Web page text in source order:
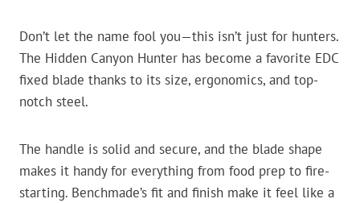
Don’t let the name fool you—this isn’t just for hunters.
The Hidden Canyon Hunter has become a favorite EDC
fixed blade thanks to its size, ergonomics, and top-
notch steel.
The handle is solid and secure, and the blade shape
makes it handy for everything from food prep to fire-
starting. Benchmade’s fit and finish make it feel like a